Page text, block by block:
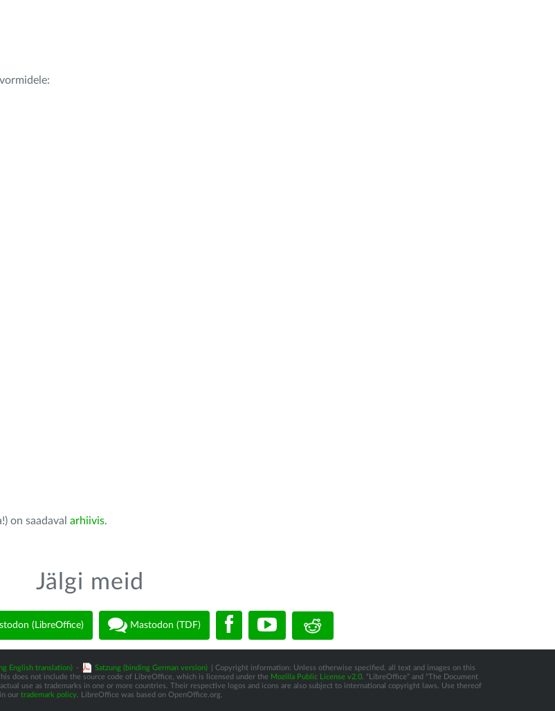
on saadaval arhiivis.
Jälgi meid
(LibreOffice) Mastodon (TDF)
English translation) - Satzung (binding German version)
| Copyright information: Unless otherwise specified, all text and images on this
does not include the source code of LibreOffice, which is licensed under the Mozilla Public License v2.0. “LibreOffice” and “The Document
use as trademarks in one or more countries. Their respective logos and icons are also subject to international copyright laws. Use thereof
our trademark policy. LibreOffice was based on OpenOffice.org.